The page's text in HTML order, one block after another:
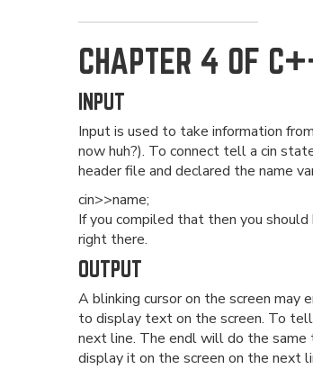
CHAPTER 4 OF
INPUT
Input is used to take information
now huh?). To connect tell a cin
header file and declared the name
cin>>name;
If you compiled that then you
right there.
OUTPUT
A blinking cursor on the screen
to display text on the screen. To
next line. The endl will do the
display it on the screen on the next